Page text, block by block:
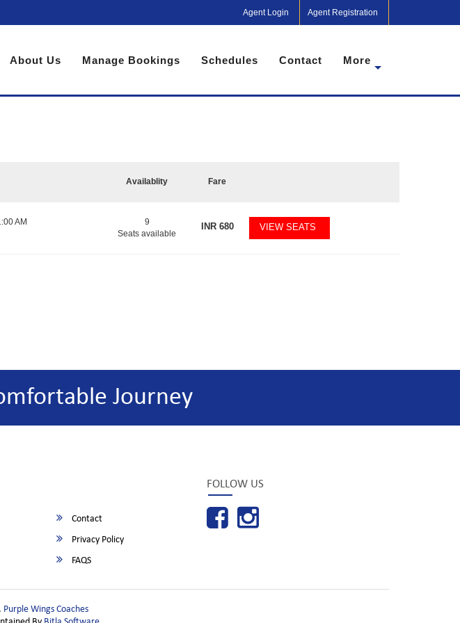
Agent Login Agent Registration
About Us Manage Bookings Schedules Contact More
Availablity Fare
AM
9
Seats available
INR680 VIEW SEATS
Journey
Contact
Privacy Policy
FAQS
FOLLOW US
Purple Wings Coaches